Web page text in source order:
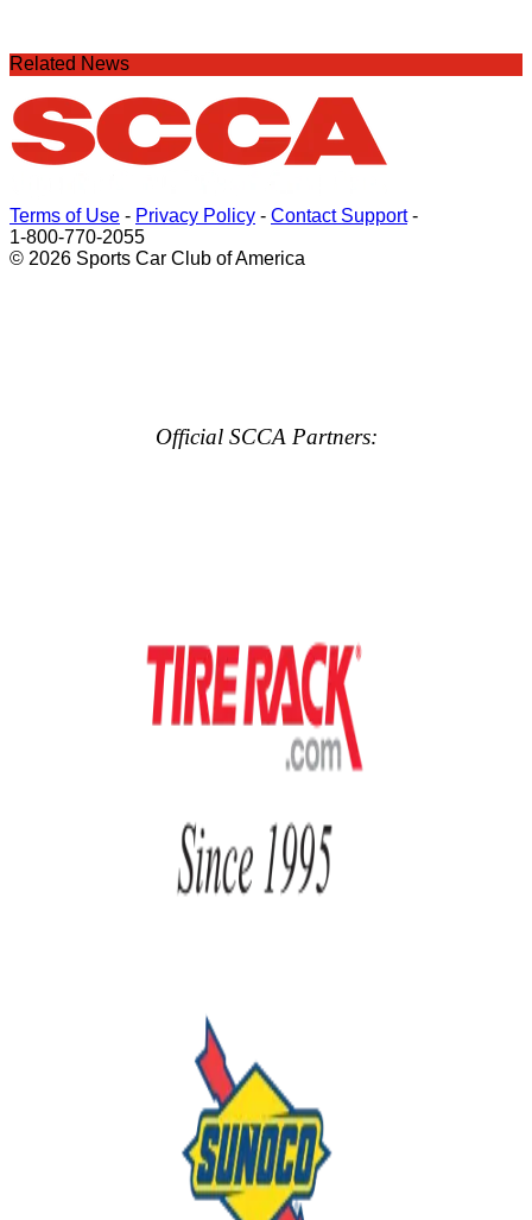
Related News
Terms of Use - Privacy Policy - Contact Support-
1-800-770-2055
© 2026 Sports Car Club of America
Official SCCA Partners: